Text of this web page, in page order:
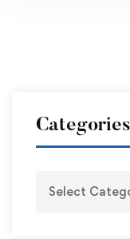
Categories